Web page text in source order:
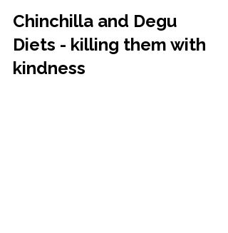
Chinchilla and Degu
Diets - killing them with
kindness